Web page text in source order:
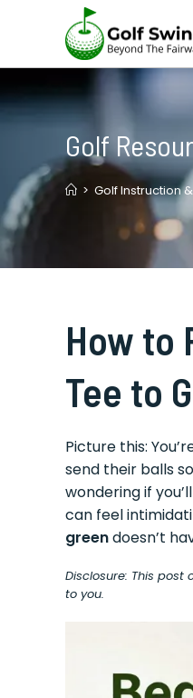
Golf
> Golf Instruction
How to
Tee to
Picture this:
send their balls
wondering if
can feel
greendoesn’t
Disclosure: This
to you.